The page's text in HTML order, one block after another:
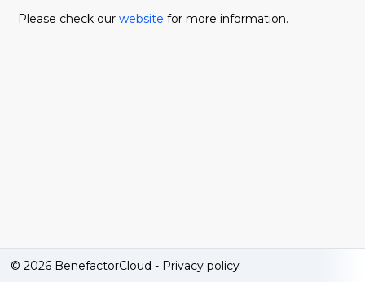
Please check our website for more information.
© 2026 BenefactorCloud - Privacy policy